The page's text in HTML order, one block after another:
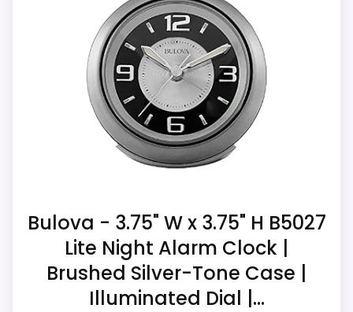
Overall Suitability
Display Readability
Value for Money
Bulova - 3.75" W x 3.75" H B5027
Lite Night Alarm Clock |
Brushed Silver-Tone Case |
Illuminated Dial |...